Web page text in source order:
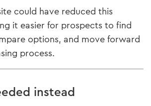
could have reduced this
it easier for prospects to find
options, and move forward
process.
instead